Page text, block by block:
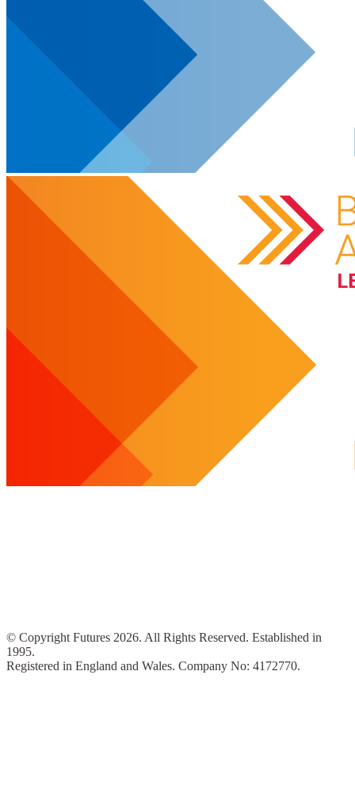
© Copyright Futures 2026. All Rights Reserved. Established in
1995.
Registered in England and Wales. Company No: 4172770.